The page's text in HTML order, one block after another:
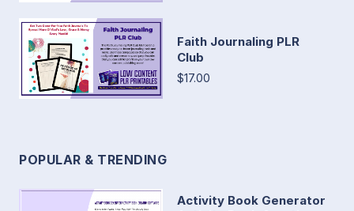
Faith Journaling PLR
Club
$17.00
POPULAR & TRENDING
Activity Book Generator